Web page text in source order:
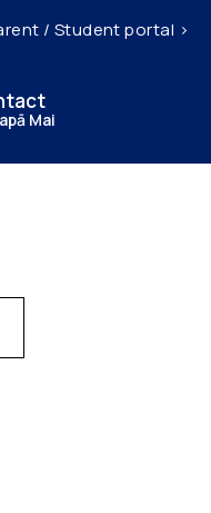
/ Student portal >
Mai